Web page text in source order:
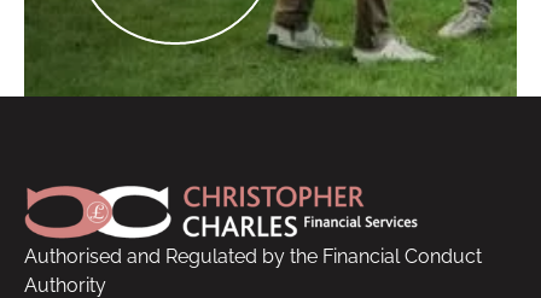
Authorised and Regulated by the Financial Conduct
Authority